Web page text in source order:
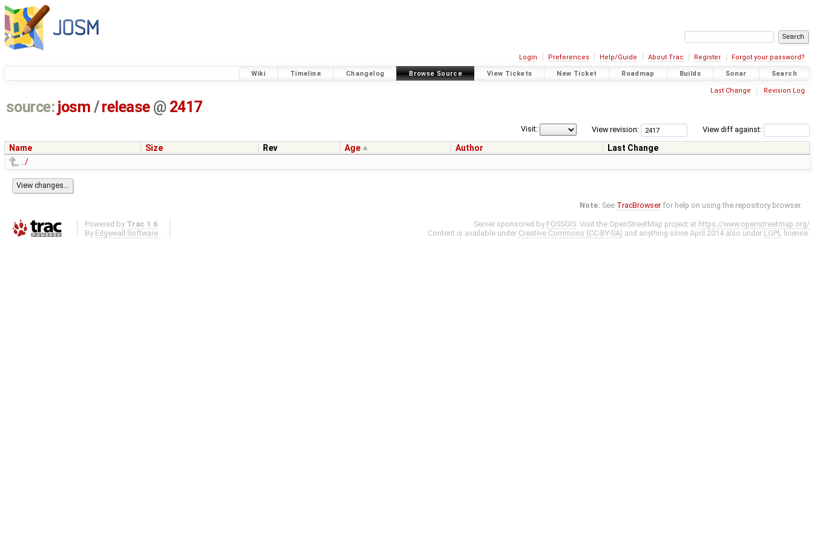
Login Preferences Help/Guide About Trac Register Forgot your password?
Wiki Timeline Changelog Browse Source View Tickets New Ticket Roadmap Builds Sonar Search
Last Change Revision Log
source: josm / release @ 2417
View diff against:
View revision:
Visit:
Name Size Rev Age Author
Last Change
../
Note: See TracBrowser for help on using the repository browser.
Powered by Trac 1.6
By Edgewall Software .
Server sponsored by FOSSGIS. Visit the OpenStreetMap project at https://www.openstreetmap.org/
Content is available under Creative Commons (CC-BY-SA) and anything since April 2014 also under LGPL license.